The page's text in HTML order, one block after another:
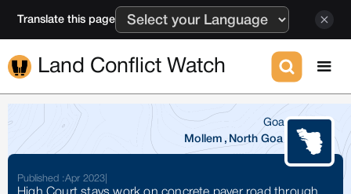
Translate this page
Land Conflict Watch
Goa
Mollem , North Goa
Published :Apr 2023